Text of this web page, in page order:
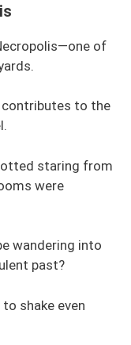
of
contributes to the
staring from
were
wandering into
past?
shake even